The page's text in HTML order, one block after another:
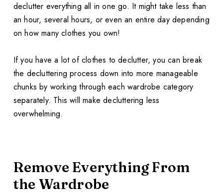
declutter everything all in one go. It might take less than
an hour, several hours, or even an entire day depending
on how many clothes you own!
If you have a lot of clothes to declutter, you can break
the decluttering process down into more manageable
chunks by working through each wardrobe category
separately. This will make decluttering less
overwhelming.
Remove Everything From
the Wardrobe